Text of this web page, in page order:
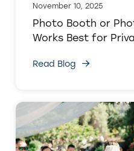
November 10, 2025
Photo Booth or
Works Best for
Read Blog